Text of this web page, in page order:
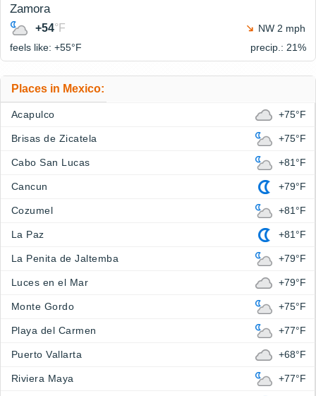
Zamora
+54°F
NW 2 mph
feels like: +55°F precip.: 21%
Places in Mexico:
Acapulco +75°F
Brisas de Zicatela +75°F
Cabo San Lucas +81°F
Cancun +79°F
Cozumel +81°F
La Paz +81°F
La Penita de Jaltemba +79°F
Luces en el Mar +79°F
Monte Gordo +75°F
Playa del Carmen +77°F
Puerto Vallarta +68°F
Riviera Maya +77°F